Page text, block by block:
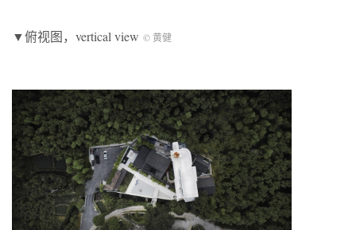
▼俯视图，vertical view © 黄健